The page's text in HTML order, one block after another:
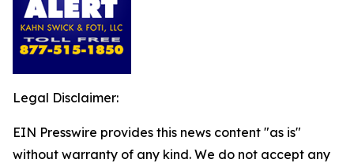
Legal Disclaimer:
EIN Presswire provides this news content "as is"
without warranty of any kind. We do not accept any